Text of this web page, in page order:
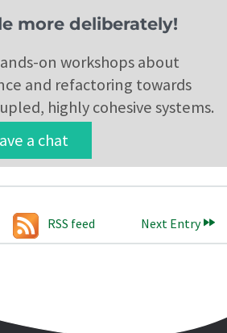
more deliberately!
on workshops about
and refactoring towards
highly cohesive systems.
a chat
RSS feed Next Entry